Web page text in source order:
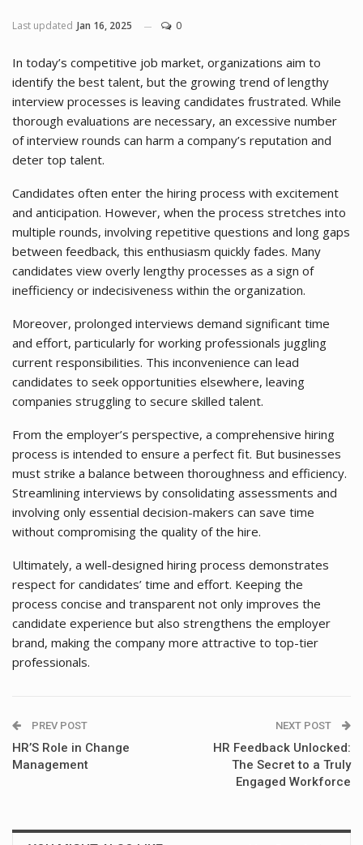
Last updated Jan 16, 2025 0
In today’s competitive job market, organizations aim to
identify the best talent, but the growing trend of lengthy
interview processes is leaving candidates frustrated. While
thorough evaluations are necessary, an excessive number
of interview rounds can harm a company’s reputation and
deter top talent.
Candidates often enter the hiring process with excitement
and anticipation. However, when the process stretches into
multiple rounds, involving repetitive questions and long gaps
between feedback, this enthusiasm quickly fades. Many
candidates view overly lengthy processes as a sign of
inefficiency or indecisiveness within the organization.
Moreover, prolonged interviews demand significant time
and effort, particularly for working professionals juggling
current responsibilities. This inconvenience can lead
candidates to seek opportunities elsewhere, leaving
companies struggling to secure skilled talent.
From the employer’s perspective, a comprehensive hiring
process is intended to ensure a perfect fit. But businesses
must strike a balance between thoroughness and efficiency.
Streamlining interviews by consolidating assessments and
involving only essential decision-makers can save time
without compromising the quality of the hire.
Ultimately, a well-designed hiring process demonstrates
respect for candidates’ time and effort. Keeping the
process concise and transparent not only improves the
candidate experience but also strengthens the employer
brand, making the company more attractive to top-tier
professionals.
PREV POST
HR’S Role in Change
Management
NEXT POST
HR Feedback Unlocked:
The Secret to a Truly
Engaged Workforce